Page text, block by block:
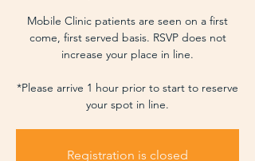
Mobile Clinic patients are seen on a first
come, first served basis. RSVP does not
increase your place in line.
*Please arrive 1 hour prior to start to reserve
your spot in line.
Registration is closed